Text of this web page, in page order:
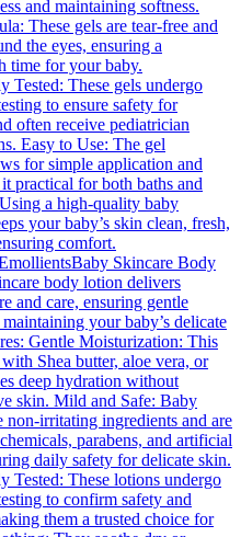
and maintaining softness.
These gels are tear-free and
the eyes, ensuring a
time for your baby.
Tested: These gels undergo
to ensure safety for
often receive pediatrician
Easy to Use: The gel
for simple application and
practical for both baths and
a high-quality baby
your baby’s skin clean, fresh,
comfort.
Baby Skincare Body
body lotion delivers
and care, ensuring gentle
your baby’s delicate
Gentle Moisturization: This
Shea butter, aloe vera, or
deep hydration without
skin. Mild and Safe: Baby
non-irritating ingredients and are
parabens, and artificial
daily safety for delicate skin.
Tested: These lotions undergo
to confirm safety and
them a trusted choice for